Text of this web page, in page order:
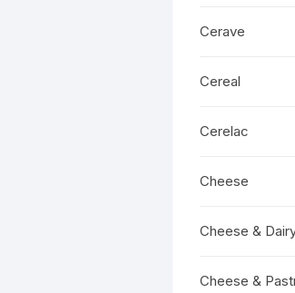
Cerave
Cereal
Cerelac
Cheese
Cheese &
Cheese &